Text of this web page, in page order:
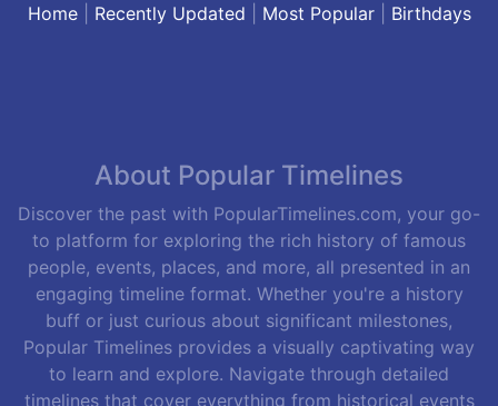
Home| Recently Updated Most Popular| Birthdays
About Popular Timelines
Discover the past with PopularTimelines.com, your go-
to platform for exploring the rich history of famous
people, events, places, and more, all presented in an
engaging timeline format. Whether you're a history
buff or just curious about significant milestones,
Popular Timelines provides a visually captivating way
to learn and explore. Navigate through detailed
timelines that cover everything from historical events